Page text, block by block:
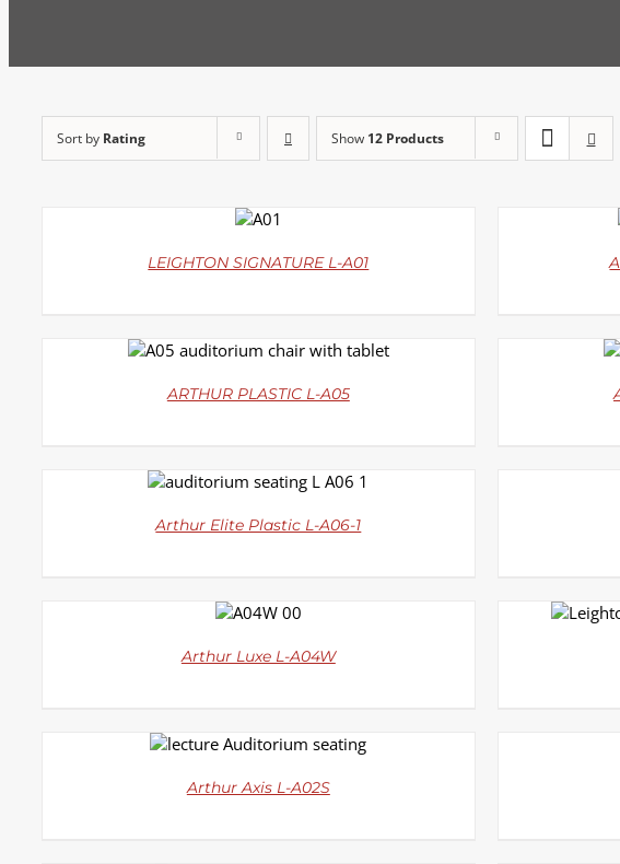
Sort by Rating Show 12 Products
DETAILS
LEIGHTON SIGNATURE L-A01
DETAILS
ARTHUR PLASTIC L-A05
DETAILS
Arthur Elite Plastic L-A06-1
DETAILS
Arthur Luxe L-A04W
DETAILS
Arthur Axis L-A02S